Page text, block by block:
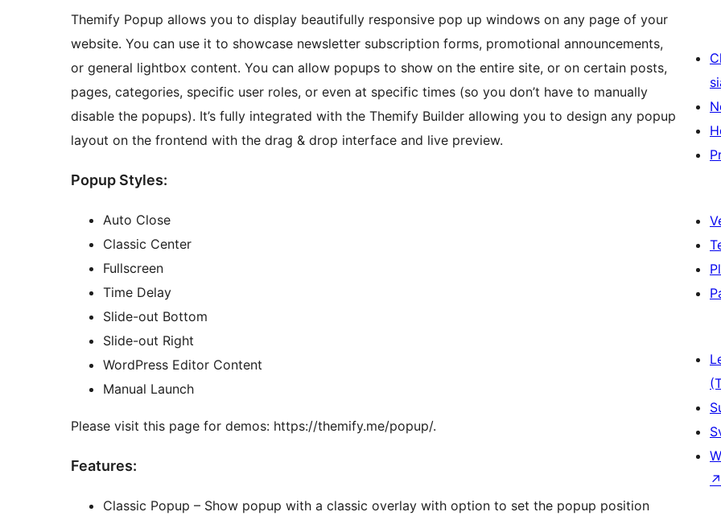
Themify Popup allows you to display beautifully responsive pop up windows on any page of your
website. You can use it to showcase newsletter subscription forms, promotional announcements,
or general lightbox content. You can allow popups to show on the entire site, or on certain posts,
pages, categories, specific user roles, or even at specific times (so you don’t have to manually
disable the popups). It’s fully integrated with the Themify Builder allowing you to design any popup
layout on the frontend with the drag & drop interface and live preview.
Popup Styles:
Auto Close
Classic Center
Fullscreen
Time Delay
Slide-out Bottom
Slide-out Right
WordPress Editor Content
Manual Launch
Please visit this page for demos: https://themify.me/popup/.
Features:
Classic Popup – Show popup with a classic overlay with option to set the popup position
↗